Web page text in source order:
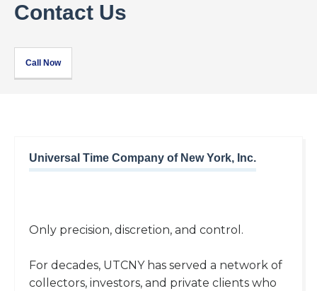
Contact Us
Call Now
Universal Time Company of New York, Inc.
Only precision, discretion, and control.
For decades, UTCNY has served a network of
collectors, investors, and private clients who